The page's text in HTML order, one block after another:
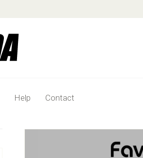
Help Contact